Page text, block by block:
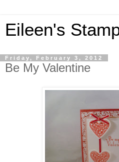
Eileen's
Friday, February 3, 2012
Be My Valentine